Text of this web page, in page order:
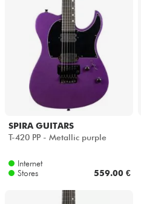
SPIRA GUITARS
T-420 PP - Metallic purple
Internet
Stores
559.00 €